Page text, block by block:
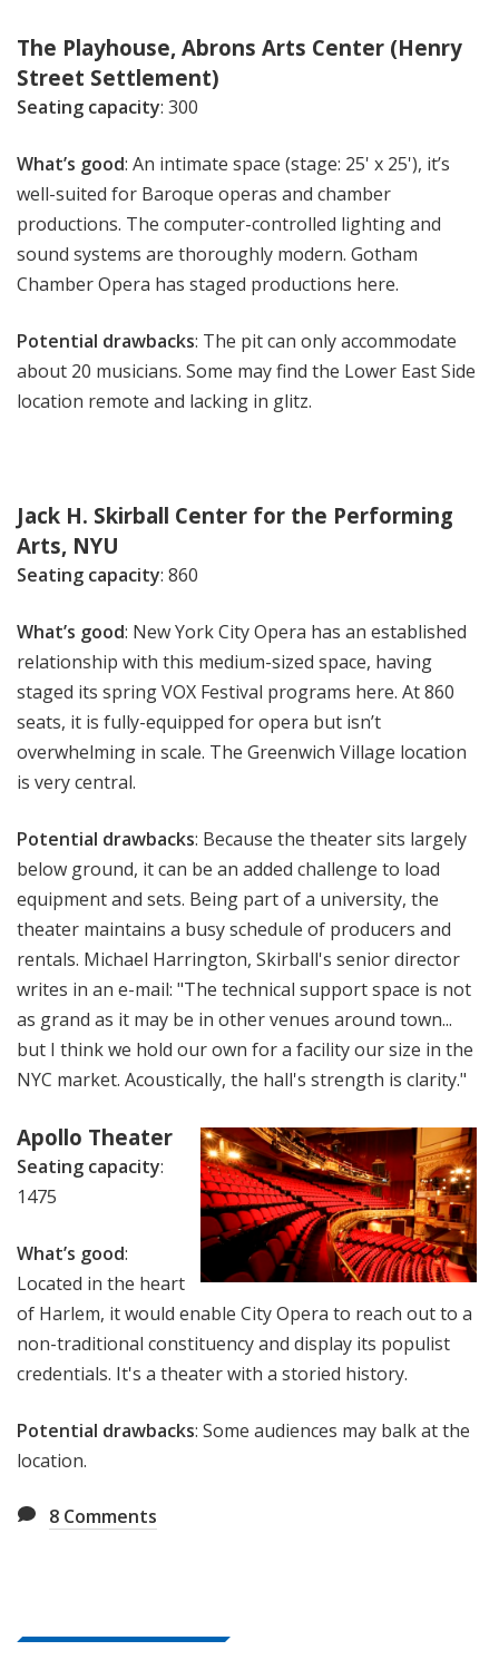
The Playhouse, Abrons Arts Center (Henry
Street Settlement)
Seating capacity: 300
What’s good: An intimate space (stage: 25' x 25'), it’s
well-suited for Baroque operas and chamber
productions. The computer-controlled lighting and
sound systems are thoroughly modern. Gotham
Chamber Opera has staged productions here.
Potential drawbacks: The pit can only accommodate
about 20 musicians. Some may find the Lower East Side
location remote and lacking in glitz.
Jack H. Skirball Center for the Performing
Arts, NYU
Seating capacity: 860
What’s good: New York City Opera has an established
relationship with this medium-sized space, having
staged its spring VOX Festival programs here. At 860
seats, it is fully-equipped for opera but isn’t
overwhelming in scale. The Greenwich Village location
is very central.
Potential drawbacks: Because the theater sits largely
below ground, it can be an added challenge to load
equipment and sets. Being part of a university, the
theater maintains a busy schedule of producers and
rentals. Michael Harrington, Skirball's senior director
writes in an e-mail: "The technical support space is not
as grand as it may be in other venues around town...
but I think we hold our own for a facility our size in the
NYC market. Acoustically, the hall's strength is clarity."
Apollo Theater
Seating capacity:
1475
What’s good:
Located in the heart
of Harlem, it would enable City Opera to reach out to a
non-traditional constituency and display its populist
credentials. It's a theater with a storied history.
Potential drawbacks: Some audiences may balk at the
location.
8 Comments